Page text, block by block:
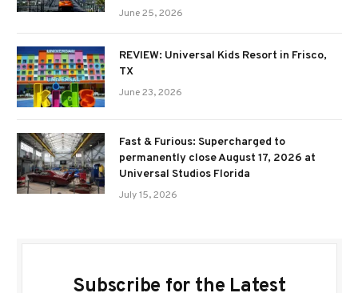
June 25, 2026
REVIEW: Universal Kids Resort in Frisco,
TX
June 23, 2026
Fast & Furious: Supercharged to
permanently close August 17, 2026 at
Universal Studios Florida
July 15, 2026
Subscribe for the Latest